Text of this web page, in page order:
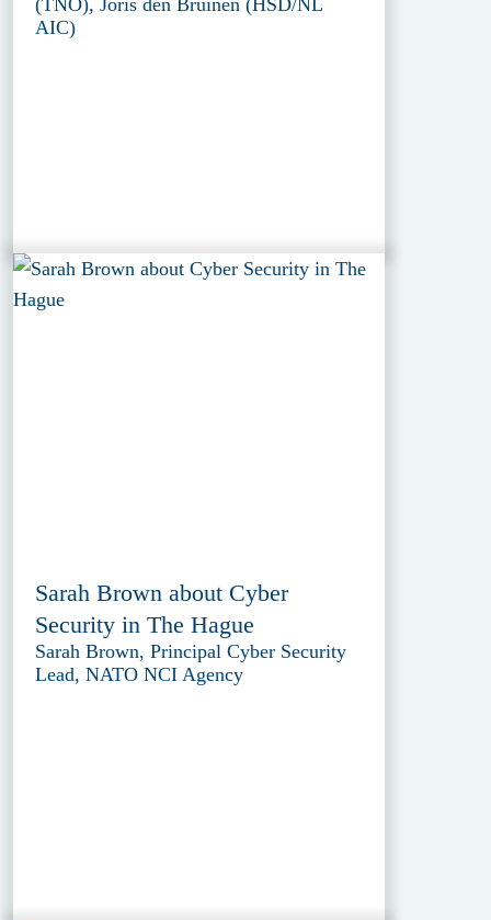
(TNO), Joris den Bruinen (HSD/NL
AIC)
Sarah Brown about Cyber
Security in The Hague
Sarah Brown, Principal Cyber Security
Lead, NATO NCI Agency